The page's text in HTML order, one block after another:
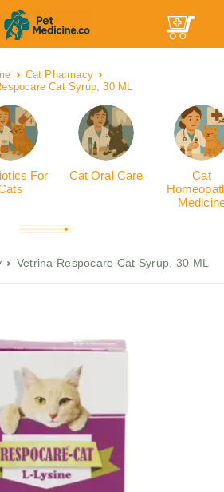
Cat Pharmacy
Cat Syrup, 30 ML
For
Cat Oral Care
Cat
Vetrina Respocare Cat Syrup, 30 ML